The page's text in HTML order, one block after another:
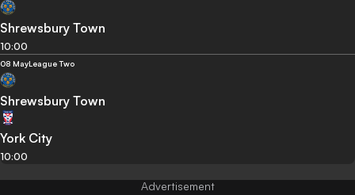
Shrewsbury Town
10:00
08 MayLeague Two
Shrewsbury Town
York City
10:00